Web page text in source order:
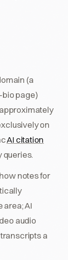
(a
bio page)
on
AI citation
notes for
area; AI
audio
a